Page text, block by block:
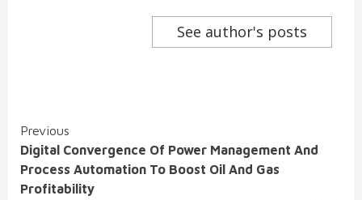
See author's posts
Continue
Reading
Previous
Digital Convergence Of Power Management And
Process Automation To Boost Oil And Gas
Profitability